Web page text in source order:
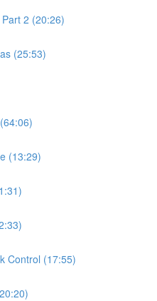
2 (20:26)
(25:53)
(13:29)
Control (17:55)